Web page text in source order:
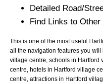
Detailed Road/
Find Links to
This is one of the most useful
all the navigation features you
village centre, schools in Hartford
centre, hotels in Hartford village
centre, attractions in Hartford